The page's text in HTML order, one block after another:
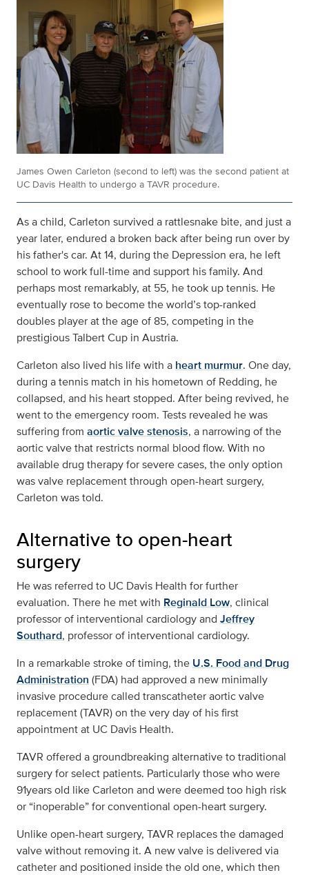
James Owen Carleton (second to left) was the second patient at
UC Davis Health to undergo a TAVR procedure.
As a child, Carleton survived a rattlesnake bite, and just a
year later, endured a broken back after being run over by
his father's car. At 14, during the Depression era, he left
school to work full-time and support his family. And
perhaps most remarkably, at 55, he took up tennis. He
eventually rose to become the world’s top-ranked
doubles player at the age of 85, competing in the
prestigious Talbert Cup in Austria.
Carleton also lived his life with a heart murmur. One day,
during a tennis match in his hometown of Redding, he
collapsed, and his heart stopped. After being revived, he
went to the emergency room. Tests revealed he was
suffering from aortic valve stenosis, a narrowing of the
aortic valve that restricts normal blood flow. With no
available drug therapy for severe cases, the only option
was valve replacement through open-heart surgery,
Carleton was told.
Alternative to open-heart
surgery
He was referred to UC Davis Health for further
evaluation. There he met with Reginald Low, clinical
professor of interventional cardiology and Jeffrey
Southard, professor of interventional cardiology.
In a remarkable stroke of timing, the U.S. Food and Drug
Administration (FDA) had approved a new minimally
invasive procedure called transcatheter aortic valve
replacement (TAVR) on the very day of his first
appointment at UC Davis Health.
TAVR offered a groundbreaking alternative to traditional
surgery for select patients. Particularly those who were
91years old like Carleton and were deemed too high risk
or “inoperable” for conventional open-heart surgery.
Unlike open-heart surgery, TAVR replaces the damaged
valve without removing it. A new valve is delivered via
catheter and positioned inside the old one, which then